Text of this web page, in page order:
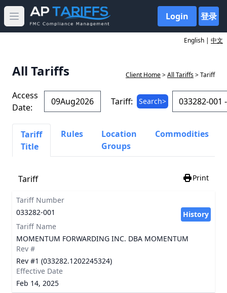
Open main menu Login 登录
English | 中文
All Tariffs Client Home>All Tariffs> Tariff
Access
Date:
Tariff: Search>
Tariff
Title
Rules
Location
Groups
Commodities
Tariff Print
Tariff Number
033282-001
History
Tariff Name
MOMENTUM FORWARDING INC. DBA MOMENTUM
Rev #
Rev #1 (033282.1202245324)
Effective Date
Feb 14, 2025